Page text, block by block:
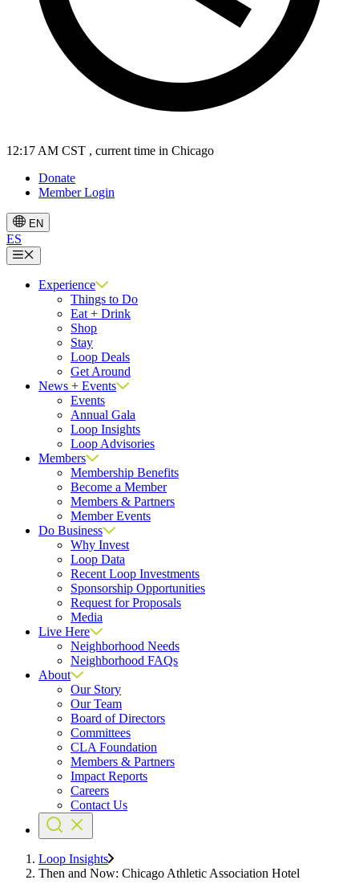
12:17 AM CST , current time in Chicago
Donate
Member Login
EN
ES
Menu
Experience
Things to Do
Eat + Drink
Shop
Stay
Loop Deals
Get Around
News + Events
Events
Annual Gala
Loop Insights
Loop Advisories
Members
Membership Benefits
Become a Member
Members & Partners
Member Events
Do Business
Why Invest
Loop Data
Recent Loop Investments
Sponsorship Opportunities
Request for Proposals
Media
Live Here
Neighborhood Needs
Neighborhood FAQs
About
Our Story
Our Team
Board of Directors
Committees
CLA Foundation
Members & Partners
Impact Reports
Careers
Contact Us
Loop Insights
Then and Now: Chicago Athletic Association Hotel